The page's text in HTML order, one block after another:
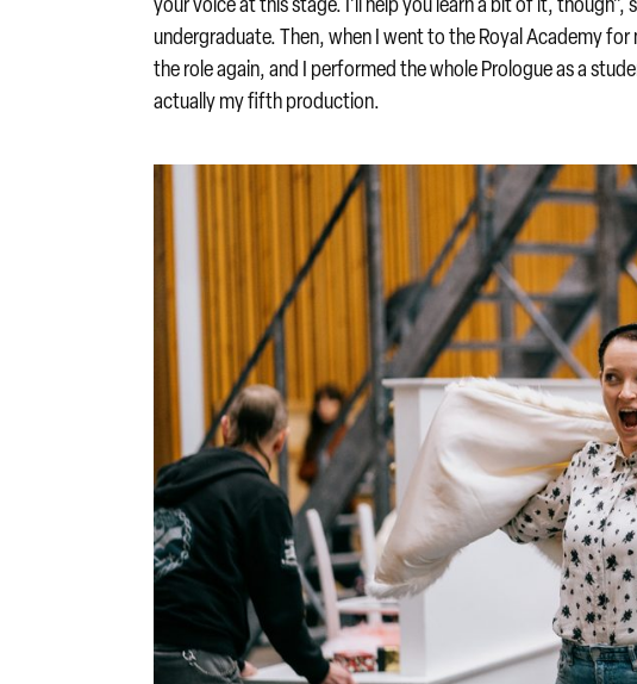
undergraduate. Then, when I went to the Royal Academy
the role again, and I performed the whole Prologue as a
actually my fifth production.